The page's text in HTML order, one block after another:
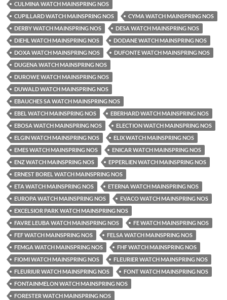
CULMINA WATCH MAINSPRING NOS
CUPILLARD WATCH MAINSPRING NOS
CYMA WATCH MAINSPRING NOS
DERBY WATCH MAINSPRING NOS
DESA WATCH MAINSPRING NOS
DIEHL WATCH MAINSPRING NOS
DODANE WATCH MAINSPRING NOS
DOXA WATCH MAINSPRING NOS
DUFONTE WATCH MAINSPRING NOS
DUGENA WATCH MAINSPRING NOS
DUROWE WATCH MAINSPRING NOS
DUWALD WATCH MAINSPRING NOS
EBAUCHES SA WATCH MAINSPRING NOS
EBEL WATCH MAINSPRING NOS
EBERHARD WATCH MAINSPRING NOS
EBOSA WATCH MAINSPRING NOS
ELECTION WATCH MAINSPRING NOS
ELGIN WATCH MAINSPRING NOS
ELIX WATCH MAINSPRING NOS
EMES WATCH MAINSPRING NOS
ENICAR WATCH MAINSPRING NOS
ENZ WATCH MAINSPRING NOS
EPPERLIEN WATCH MAINSPRING NOS
ERNEST BOREL WATCH MAINSPRING NOS
ETA WATCH MAINSPRING NOS
ETERNA WATCH MAINSPRING NOS
EUROPA WATCH MAINSPRING NOS
EVACO WATCH MAINSPRING NOS
EXCELSIOR PARK WATCH MAINSPRING NOS
FAVRE LEUBA WATCH MAINSPRING NOS
FE WATCH MAINSPRING NOS
FEF WATCH MAINSPRING NOS
FELSA WATCH MAINSPRING NOS
FEMGA WATCH MAINSPRING NOS
FHF WATCH MAINSPRING NOS
FIOMI WATCH MAINSPRING NOS
FLEURIER WATCH MAINSPRING NOS
FLEURIUR WATCH MAINSPRING NOS
FONT WATCH MAINSPRING NOS
FONTAINMELON WATCH MAINSPRING NOS
FORESTER WATCH MAINSPRING NOS